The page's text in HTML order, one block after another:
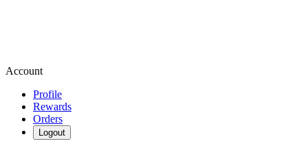
Account
Profile
Rewards
Orders
Logout